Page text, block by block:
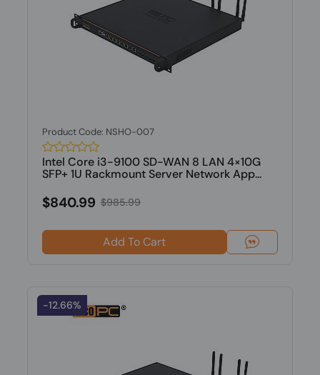
Product Code: NSHO-007
Intel Core i3-9100 SD-WAN 8 LAN 4×10G
SFP+ 1U Rackmount Server Network App...
$840.99 $985.99
Add To Cart
-12.66%